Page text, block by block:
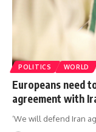
POLITICS WORLD
Europeans need
agreement with
‘We will defend Iran